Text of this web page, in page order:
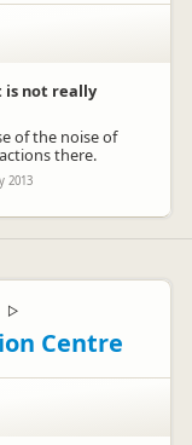
is not really
of the noise of
there.
2013
▷
Centre